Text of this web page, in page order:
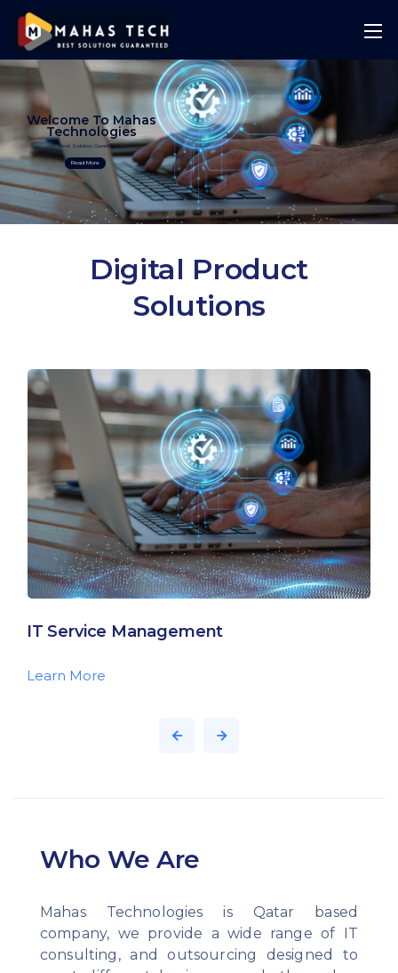
Best Solution Guranteed
Welcome To Mahas
Technologies
Read More
Digital Product
Solutions
IT Service Management
Learn More
Who We Are
Mahas Technologies is Qatar based
company, we provide a wide range of IT
consulting, and outsourcing designed to